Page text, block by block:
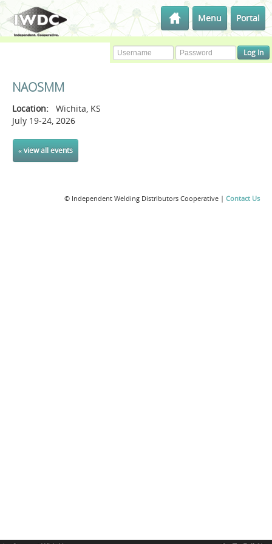
Menu Portal
NAOSMM
Location: Wichita, KS
July 19-24, 2026
« view all events
© Independent Welding Distributors Cooperative | Contact Us